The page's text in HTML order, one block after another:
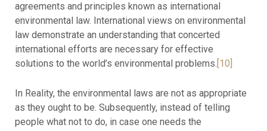
agreements and principles known as international
environmental law. International views on environmental
law demonstrate an understanding that concerted
international efforts are necessary for effective
solutions to the world’s environmental problems. [10]
In Reality, the environmental laws are not as appropriate
as they ought to be. Subsequently, instead of telling
people what not to do, in case one needs the